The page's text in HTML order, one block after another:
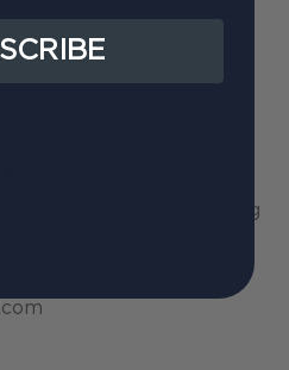
our focus on becoming
of golf equipment in